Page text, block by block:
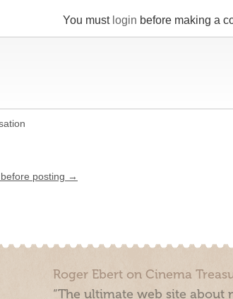
You must login before making a
posting →
Roger Ebert on Cinema
“The ultimate web site about